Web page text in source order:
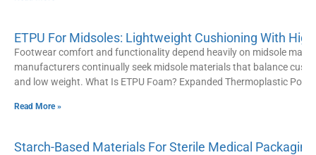
ETPU For Midsoles: Lightweight Cushioning With
Footwear comfort and functionality depend heavily on midsole
manufacturers continually seek midsole materials that balance
and low weight. What Is ETPU Foam? Expanded Thermoplastic
Read More »
Starch-Based Materials For Sterile Medical